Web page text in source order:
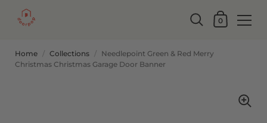
0
Home / Collections / Needlepoint Green & Red Merry
Christmas Christmas Garage Door Banner